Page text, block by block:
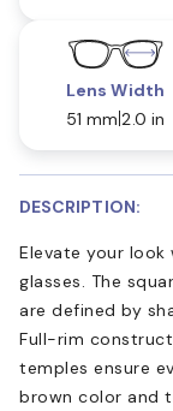
Lens Width
51 mm 2.0 in
DESCRIPTION:
Elevate your look
glasses. The
are defined by
Full-rim
temples ensure
brown color and